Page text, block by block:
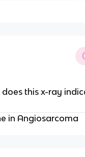
this x-ray
in Angiosarcoma